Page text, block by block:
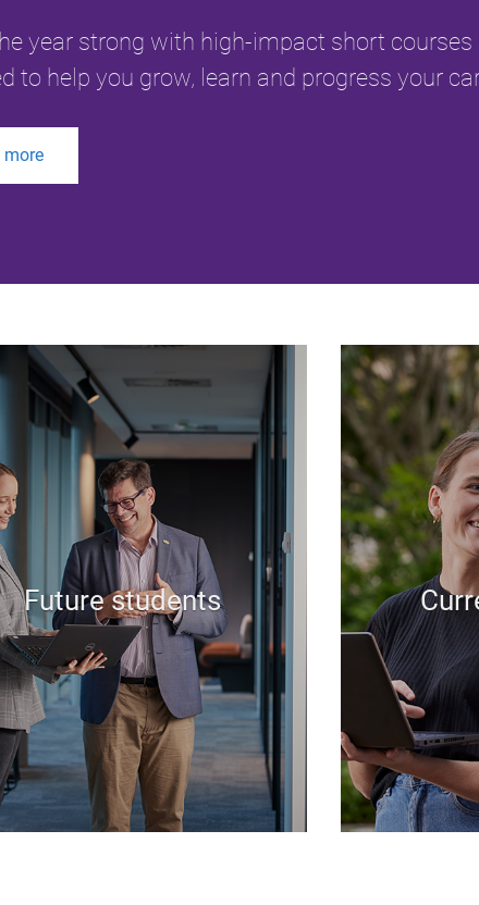
year strong with high-impact short courses
to help you grow, learn and progress your
more
Future students